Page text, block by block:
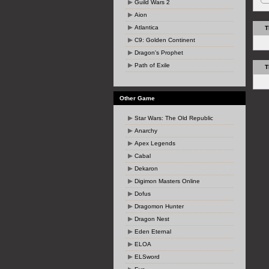
Guild Wars 2
Aion
Atlantica
C9: Golden Continent
Dragon's Prophet
Path of Exile
Other Game
Star Wars: The Old Republic
Anarchy
Apex Legends
Cabal
Dekaron
Digimon Masters Online
Dofus
Dragomon Hunter
Dragon Nest
Eden Eternal
ELOA
ELSword